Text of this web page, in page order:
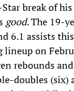
break of his
good. The 19-
6.1 assists
on
rebounds
doubles